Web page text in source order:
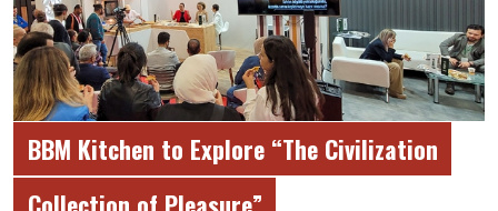
BBM Kitchen to Explore “The Civilization